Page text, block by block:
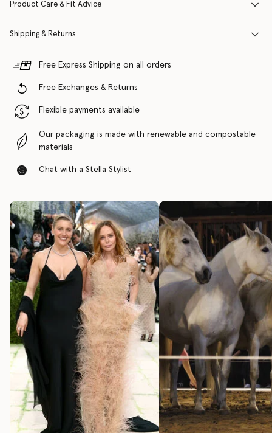
Product Care & Fit Advice
Shipping & Returns
Free Express Shipping on all orders
Free Exchanges & Returns
Flexible payments available
Our packaging is made with renewable and compostable
materials
Chat with a Stella Stylist